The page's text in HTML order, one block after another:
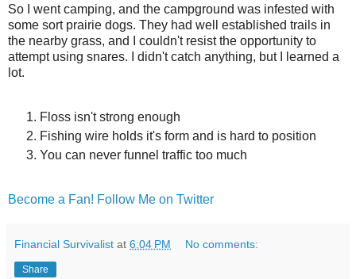
So I went camping, and the campground was infested with
some sort prairie dogs. They had well established trails in
the nearby grass, and I couldn't resist the opportunity to
attempt using snares. I didn't catch anything, but I learned a
lot.
Floss isn't strong enough
Fishing wire holds it's form and is hard to position
You can never funnel traffic too much
Become a Fan! Follow Me on Twitter
Financial Survivalist at 6:04 PM No comments:
Share